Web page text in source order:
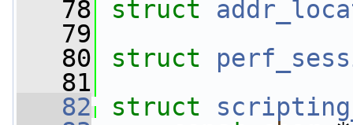
   78
struct
   79
   80
struct
   81
   82
struct